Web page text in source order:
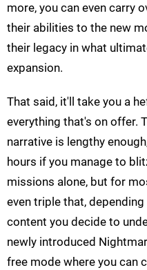
more, you can even carry
their abilities to the new
their legacy in what
expansion.
That said, it'll take you a
everything that's on offer.
narrative is lengthy
hours if you manage to
missions alone, but for
even triple that,
content you decide to
newly introduced
free mode where you can